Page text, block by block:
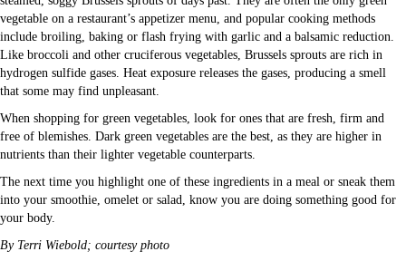
vegetable on a restaurant’s appetizer menu, and popular cooking methods
include broiling, baking or flash frying with garlic and a balsamic reduction.
Like broccoli and other cruciferous vegetables, Brussels sprouts are rich in
hydrogen sulfide gases. Heat exposure releases the gases, producing a smell
that some may find unpleasant.
When shopping for green vegetables, look for ones that are fresh, firm and
free of blemishes. Dark green vegetables are the best, as they are higher in
nutrients than their lighter vegetable counterparts.
The next time you highlight one of these ingredients in a meal or sneak them
into your smoothie, omelet or salad, know you are doing something good for
your body.
By Terri Wiebold; courtesy photo